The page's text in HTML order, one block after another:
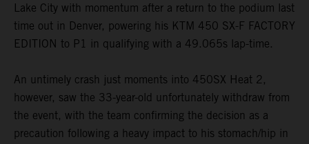
Lake City with momentum after a return to the podium last
time out in Denver, powering his KTM 450 SX-F FACTORY
EDITION to P1 in qualifying with a 49.065s lap-time.
An untimely crash just moments into 450SX Heat 2,
however, saw the 33-year-old unfortunately withdraw from
the event, with the team confirming the decision as a
precaution following a heavy impact to his stomach/hip in